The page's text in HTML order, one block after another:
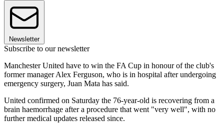
Newsletter
Subscribe to our newsletter
Manchester United have to win the FA Cup in honour of the club's
former manager Alex Ferguson, who is in hospital after undergoing
emergency surgery, Juan Mata has said.
United confirmed on Saturday the 76-year-old is recovering from a
brain haemorrhage after a procedure that went "very well", with no
further medical updates released since.